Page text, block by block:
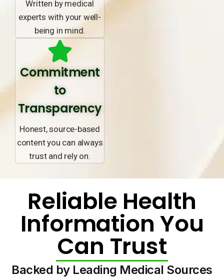
Written by medical
experts with your well-
being in mind.
Commitment
to
Transparency
Honest, source-based
content you can always
trust and rely on.
Reliable Health
Information You
Can Trust
Backed by Leading Medical Sources